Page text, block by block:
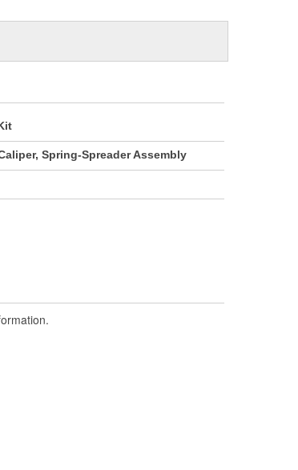
Spring-Spreader Assembly